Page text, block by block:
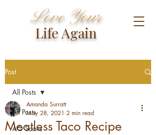
Love Your
Life Again
Post
All Posts
AO Scans
All Posts
Meatless Taco Recipe
Amanda Surratt
May 28, 2021 2 min read